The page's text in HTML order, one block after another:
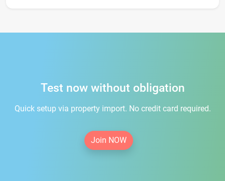
Test now without obligation
Quick setup via property import. No credit card required.
Join NOW